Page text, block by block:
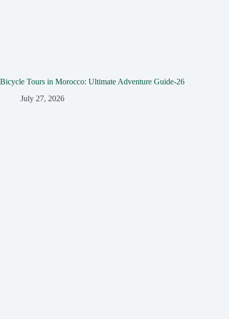
Bicycle Tours in Morocco: Ultimate Adventure Guide-26
July 27, 2026